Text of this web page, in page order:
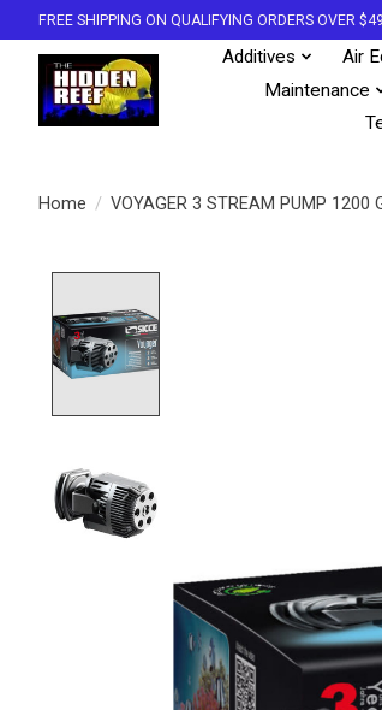
FREE SHIPPING ON QUALIFYING ORDERS OVER
Additives Air
Maintenance
Home / VOYAGER 3 STREAM PUMP 1200